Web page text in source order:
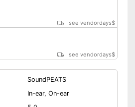
see vendordays$
see vendordays$
SoundPEATS
In-ear, On-ear